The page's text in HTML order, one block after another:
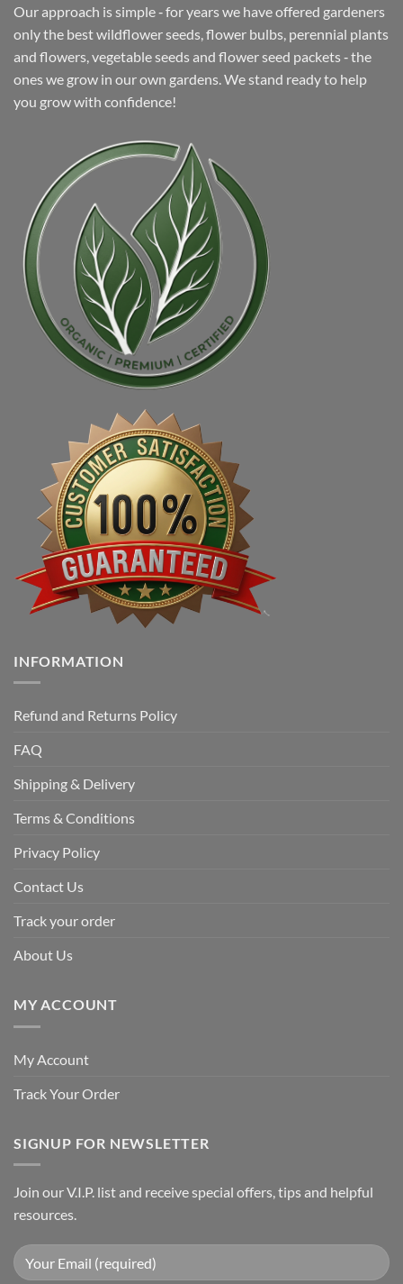
Our approach is simple ‐ for years we have offered gardeners
only the best wildflower seeds, flower bulbs, perennial plants
and flowers, vegetable seeds and flower seed packets ‐ the
ones we grow in our own gardens. We stand ready to help
you grow with confidence!
INFORMATION
Refund and Returns Policy
FAQ
Shipping & Delivery
Terms & Conditions
Privacy Policy
Contact Us
Track your order
About Us
MY ACCOUNT
My Account
Track Your Order
SIGNUP FOR NEWSLETTER
Join our V.I.P. list and receive special offers, tips and helpful
resources.